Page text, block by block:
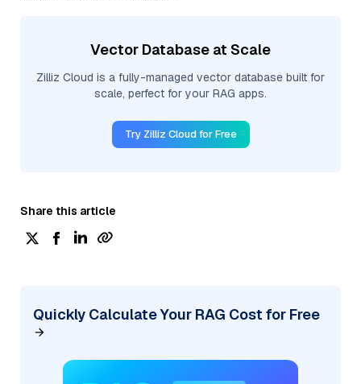
Vector Database at Scale
Zilliz Cloud is a fully-managed vector database built for
scale, perfect for your RAG apps.
Try Zilliz Cloud for Free
Share this article
Quickly Calculate Your RAG Cost for Free